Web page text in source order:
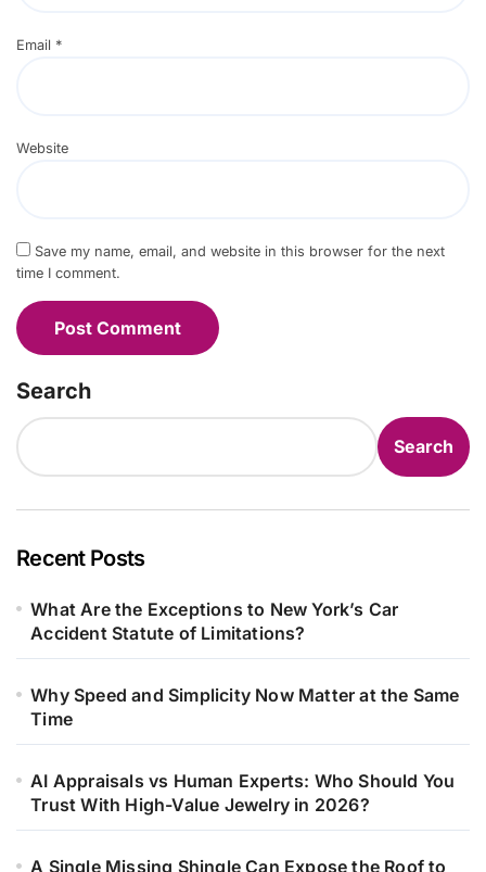
Email *
Website
Save my name, email, and website in this browser for the next
time I comment.
Search
Search
Recent Posts
What Are the Exceptions to New York’s Car
Accident Statute of Limitations?
Why Speed and Simplicity Now Matter at the Same
Time
AI Appraisals vs Human Experts: Who Should You
Trust With High-Value Jewelry in 2026?
A Single Missing Shingle Can Expose the Roof to